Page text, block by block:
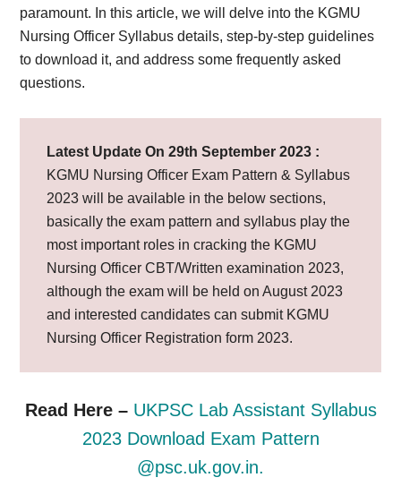
paramount. In this article, we will delve into the KGMU
Nursing Officer Syllabus details, step-by-step guidelines
to download it, and address some frequently asked
questions.
Latest Update On 29th September 2023 :
KGMU Nursing Officer Exam Pattern & Syllabus
2023 will be available in the below sections,
basically the exam pattern and syllabus play the
most important roles in cracking the KGMU
Nursing Officer CBT/Written examination 2023,
although the exam will be held on August 2023
and interested candidates can submit KGMU
Nursing Officer Registration form 2023.
Read Here – UKPSC Lab Assistant Syllabus
2023 Download Exam Pattern
@psc.uk.gov.in.